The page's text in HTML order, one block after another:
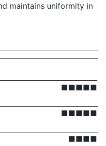
maintains uniformity in
■■■■■
■■■■■
■■■■